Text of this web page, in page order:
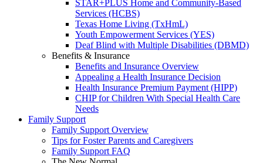
STAR+PLUS Home and Community-Based
Services (HCBS)
Texas Home Living (TxHmL)
Youth Empowerment Services (YES)
Deaf Blind with Multiple Disabilities (DBMD)
Benefits & Insurance
Benefits and Insurance Overview
Appealing a Health Insurance Decision
Health Insurance Premium Payment (HIPP)
CHIP for Children With Special Health Care
Needs
Family Support
Family Support Overview
Tips for Foster Parents and Caregivers
Family Support FAQ